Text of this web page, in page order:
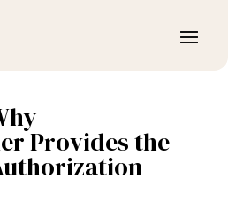
Provides the